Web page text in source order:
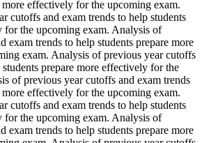
more effectively for the upcoming exam.
cutoffs and exam trends to help students
for the upcoming exam. Analysis of
exam trends to help students prepare more
exam. Analysis of previous year cutoffs
prepare more effectively for the
of previous year cutoffs and exam trends
more effectively for the upcoming exam.
cutoffs and exam trends to help students
for the upcoming exam. Analysis of
exam trends to help students prepare more